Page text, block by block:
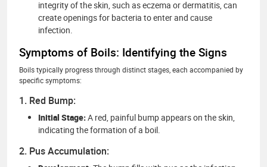
integrity of the skin, such as eczema or dermatitis, can
create openings for bacteria to enter and cause
infection.
Symptoms of Boils: Identifying the Signs
Boils typically progress through distinct stages, each accompanied by
specific symptoms:
1. Red Bump:
Initial Stage:A red, painful bump appears on the skin,
indicating the formation of a boil.
2. Pus Accumulation: